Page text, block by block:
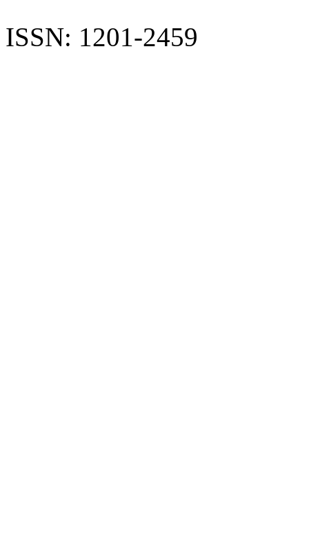
ISSN: 1201-2459